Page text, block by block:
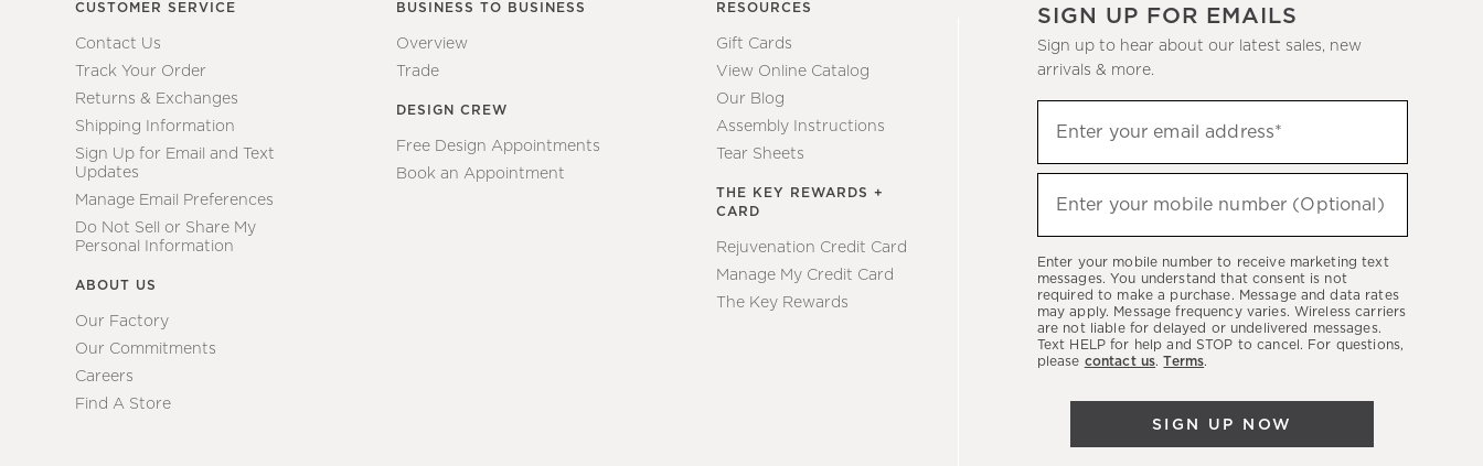
CUSTOMER SERVICE
Contact Us
Track Your Order
Returns & Exchanges
Shipping Information
Sign Up for Email and Text
Updates
Manage Email Preferences
Do Not Sell or Share My
Personal Information
ABOUT US
Our Factory
Our Commitments
Careers
Find A Store
BUSINESS TO BUSINESS
Overview
Trade
DESIGN CREW
Free Design Appointments
Book an Appointment
RESOURCES
Gift Cards
View Online Catalog
Our Blog
Assembly Instructions
Tear Sheets
THE KEY REWARDS +
CARD
Rejuvenation Credit Card
Manage My Credit Card
The Key Rewards
SIGN UP FOR EMAILS
Sign up to hear about our latest sales, new
arrivals & more.
up
to
hear
latest
sales,
new
arrivals
Enter your email address*
Enter your mobile number (Optional)
Enter your mobile number to receive marketing text
messages. You understand that consent is not
required to make a purchase. Message and data rates
may apply. Message frequency varies. Wireless carriers
are not liable for delayed or undelivered messages.
Text HELP for help and STOP to cancel. For questions,
please contact us.Terms.
SIGN UP NOW